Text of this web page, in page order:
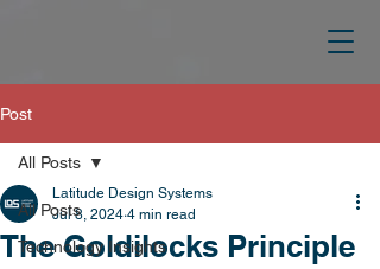
Post
All Posts
Technology Insights
All Posts
The Goldilocks Principle
Latitude Design Systems
Jul 8, 2024 4 min read